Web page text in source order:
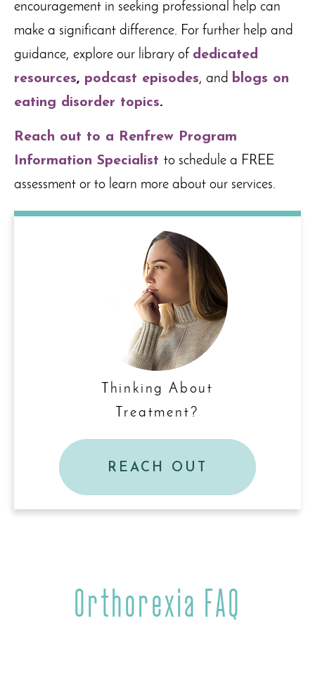
encouragement in seeking professional help can
make a significant difference. For further help and
guidance, explore our library of dedicated
resources, podcast episodes, and blogs on
eating disorder topics.
Reach out to a Renfrew Program
Information Specialist to schedule a FREE
assessment or to learn more about our services.
Thinking About
Treatment?
REACH OUT
Orthorexia FAQ